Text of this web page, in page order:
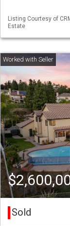
Listing Courtesy of
Estate
Sold